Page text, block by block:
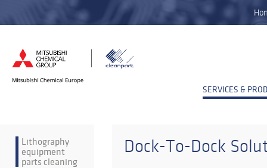
SERVICES &
Lithography
equipment
parts cleaning
Dock-To-Dock